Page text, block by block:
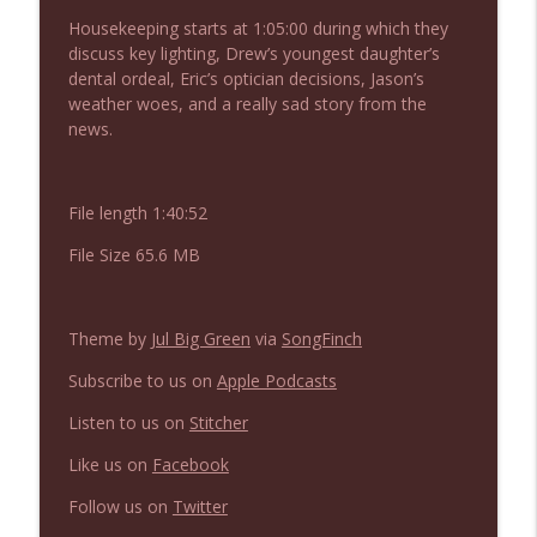
Not In a Creepy Way
NIACW 674 Apex 2026
NIACW 673 Bugonia
Not In a Creepy Way
NIACW 671 Criminal (2016)
NIACW 670 Hypnotic 2021
Housekeeping starts at 1:05:00 during which they
discuss key lighting, Drew’s youngest daughter’s
dental ordeal, Eric’s optician decisions, Jason’s
weather woes, and a really sad story from the
news.
File length 1:40:52
File Size 65.6 MB
Theme by Jul Big Green via SongFinch
Subscribe to us on Apple Podcasts
Listen to us on Stitcher
Like us on Facebook
Follow us on Twitter